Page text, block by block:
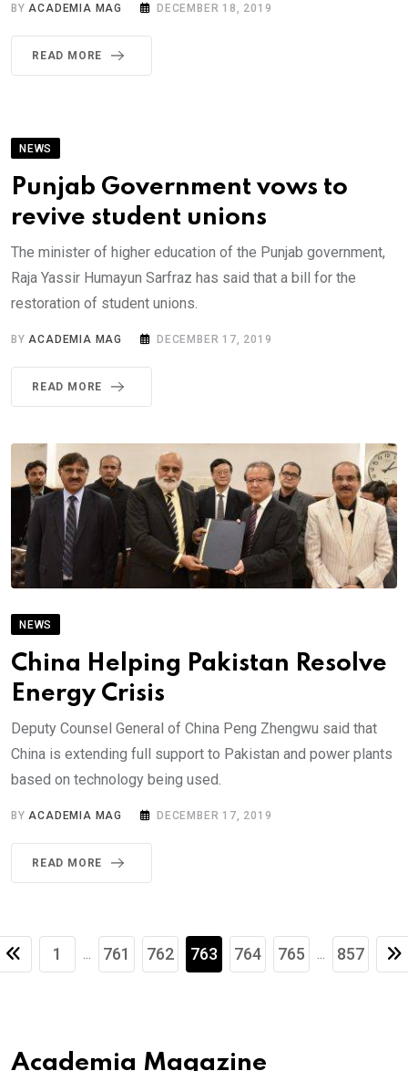
BYACADEMIA MAG DECEMBER 18, 2019
READ MORE
NEWS
Punjab Government vows to
revive student unions
The minister of higher education of the Punjab government,
Raja Yassir Humayun Sarfraz has said that a bill for the
restoration of student unions.
BYACADEMIA MAG DECEMBER 17, 2019
READ MORE
NEWS
China Helping Pakistan Resolve
Energy Crisis
Deputy Counsel General of China Peng Zhengwu said that
China is extending full support to Pakistan and power plants
based on technology being used.
BYACADEMIA MAG DECEMBER 17, 2019
READ MORE
1 ... 761 762 763 764 765 ... 857
Academia Magazine